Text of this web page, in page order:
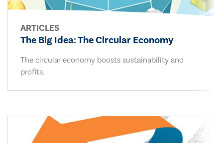
ARTICLES
The Big Idea: The Circular Economy
The circular economy boosts sustainability and
profits.